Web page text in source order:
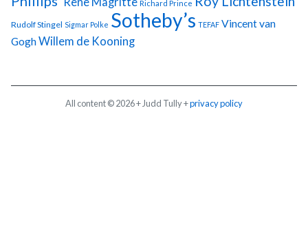
Richard Prince
Rudolf Stingel Sigmar Polke Sotheby’s TEFAF Vincent van
GoghWillem de Kooning
All content © 2026 + Judd Tully +privacy policy